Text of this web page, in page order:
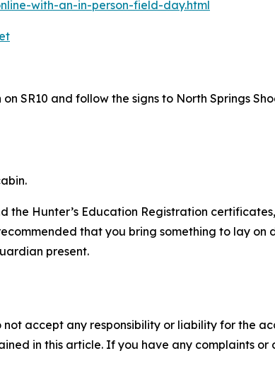
with-an-in-person-field-day.html
SR10 and follow the signs to North Springs
Hunter’s Education Registration
that you bring something to lay on
present.
accept any responsibility or liability for the
in this article. If you have any complaints or